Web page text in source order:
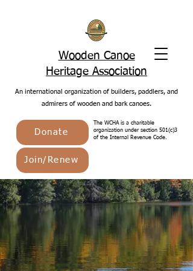
Wooden Canoe
Heritage Association
An international organization of builders, paddlers, and
admirers of wooden and bark canoes.
Donate
The WCHA is a charitable
organization under section 501(c)3
of the Internal Revenue Code.
Join/Renew